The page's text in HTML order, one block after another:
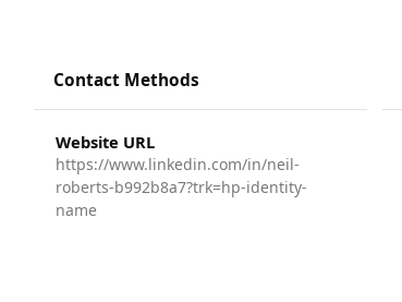
Contact Methods
Website URL
https://www.linkedin.com/in/neil-
roberts-b992b8a7?trk=hp-identity-
name